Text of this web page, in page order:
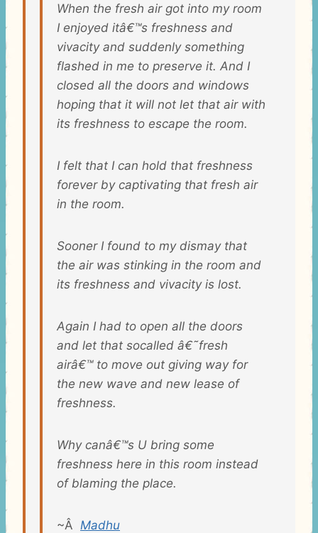
When the fresh air got into my room
I enjoyed itâ€™s freshness and
vivacity and suddenly something
flashed in me to preserve it. And I
closed all the doors and windows
hoping that it will not let that air with
its freshness to escape the room.
I felt that I can hold that freshness
forever by captivating that fresh air
in the room.
Sooner I found to my dismay that
the air was stinking in the room and
its freshness and vivacity is lost.
Again I had to open all the doors
and let that socalled â€˜fresh
airâ€™ to move out giving way for
the new wave and new lease of
freshness.
Why canâ€™s U bring some
freshness here in this room instead
of blaming the place.
~Â Madhu